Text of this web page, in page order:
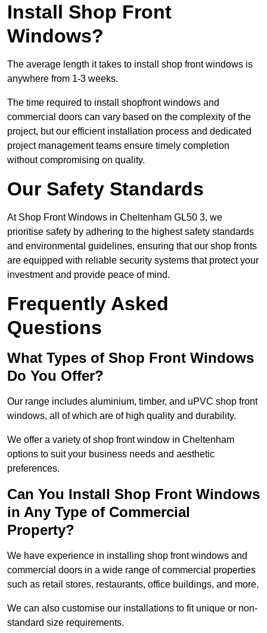
Install Shop Front
Windows?
The average length it takes to install shop front windows is
anywhere from 1-3 weeks.
The time required to install shopfront windows and
commercial doors can vary based on the complexity of the
project, but our efficient installation process and dedicated
project management teams ensure timely completion
without compromising on quality.
Our Safety Standards
At Shop Front Windows in Cheltenham GL50 3, we
prioritise safety by adhering to the highest safety standards
and environmental guidelines, ensuring that our shop fronts
are equipped with reliable security systems that protect your
investment and provide peace of mind.
Frequently Asked
Questions
What Types of Shop Front Windows
Do You Offer?
Our range includes aluminium, timber, and uPVC shop front
windows, all of which are of high quality and durability.
We offer a variety of shop front window in Cheltenham
options to suit your business needs and aesthetic
preferences.
Can You Install Shop Front Windows
in Any Type of Commercial
Property?
We have experience in installing shop front windows and
commercial doors in a wide range of commercial properties
such as retail stores, restaurants, office buildings, and more.
We can also customise our installations to fit unique or non-
standard size requirements.